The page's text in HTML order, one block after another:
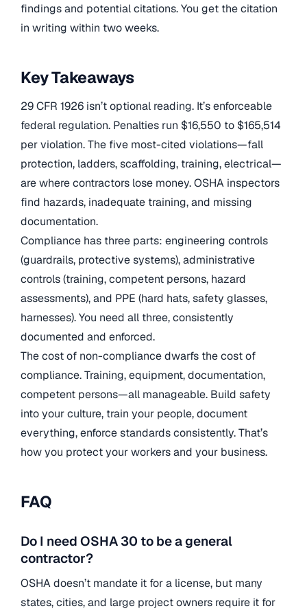
findings and potential citations. You get the citation
in writing within two weeks.
Key Takeaways
29 CFR 1926 isn’t optional reading. It’s enforceable
federal regulation. Penalties run $16,550 to $165,514
per violation. The five most-cited violations—fall
protection, ladders, scaffolding, training, electrical—
are where contractors lose money. OSHA inspectors
find hazards, inadequate training, and missing
documentation.
Compliance has three parts: engineering controls
(guardrails, protective systems), administrative
controls (training, competent persons, hazard
assessments), and PPE (hard hats, safety glasses,
harnesses). You need all three, consistently
documented and enforced.
The cost of non-compliance dwarfs the cost of
compliance. Training, equipment, documentation,
competent persons—all manageable. Build safety
into your culture, train your people, document
everything, enforce standards consistently. That’s
how you protect your workers and your business.
FAQ
Do I need OSHA 30 to be a general
contractor?
OSHA doesn’t mandate it for a license, but many
states, cities, and large project owners require it for